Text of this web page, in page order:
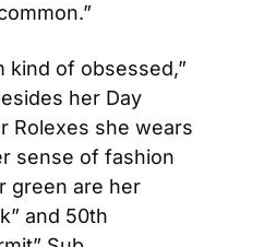
kind of obsessed,”
her Day
Rolexes she wears
sense of fashion
green are her
and 50th